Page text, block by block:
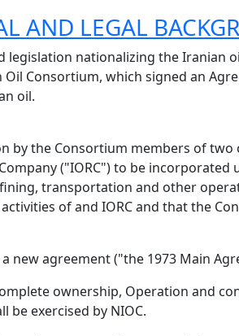
AND LEGAL
legislation nationalizing the Iranian
Consortium, which signed an
oil.
by the Consortium members of
("IORC") to be
transportation and other
of and IORC and that the
new agreement ("the 1973 Main
ownership, Operation and
exercised by NIOC.